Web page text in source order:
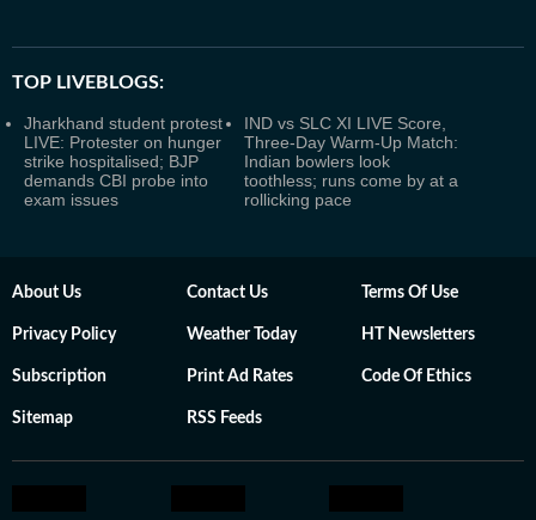
TOP LIVEBLOGS:
Jharkhand student protest
LIVE: Protester on hunger
strike hospitalised; BJP
demands CBI probe into
exam issues
IND vs SLC XI LIVE Score,
Three-Day Warm-Up Match:
Indian bowlers look
toothless; runs come by at a
rollicking pace
About Us Contact Us Terms Of Use
Privacy Policy Weather Today HT Newsletters
Subscription Print Ad Rates Code Of Ethics
Sitemap RSS Feeds